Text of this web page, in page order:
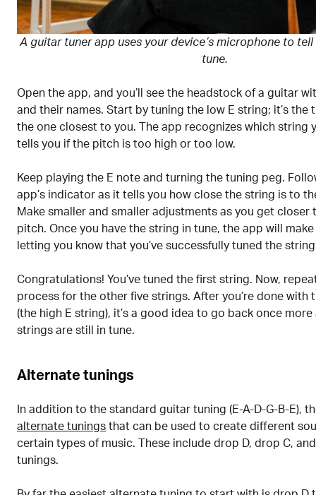
A guitar tuner app uses your device’s microphone to
tune.
Open the app, and you’ll see the headstock of a guitar
and their names. Start by tuning the low E string; it’s the
the one closest to you. The app recognizes which string
tells you if the pitch is too high or too low.
Keep playing the E note and turning the tuning peg.
app’s indicator as it tells you how close the string is to
Make smaller and smaller adjustments as you get
pitch. Once you have the string in tune, the app will
letting you know that you’ve successfully tuned the
Congratulations! You’ve tuned the first string. Now,
process for the other five strings. After you’re done with
(the high E string), it’s a good idea to go back once
strings are still in tune.
Alternate tunings
In addition to the standard guitar tuning (E-A-D-G-B-E),
alternate tunings that can be used to create different
certain types of music. These include drop D, drop C,
tunings.